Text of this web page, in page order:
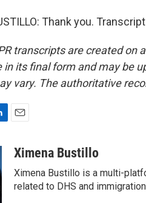
Thank you.
transcripts are created on
in its final form and may be
vary. The authoritative
aXimena Bustillo
Ximena Bustillo is a multi-
related to DHS and